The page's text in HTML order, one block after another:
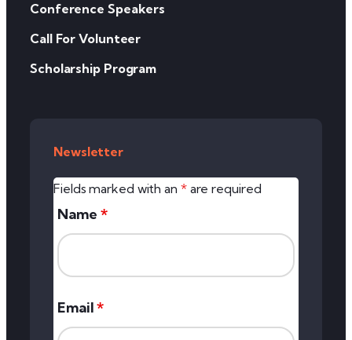
Conference Speakers
Call For Volunteer
Scholarship Program
Newsletter
Fields marked with an *are required
Name *
Email*